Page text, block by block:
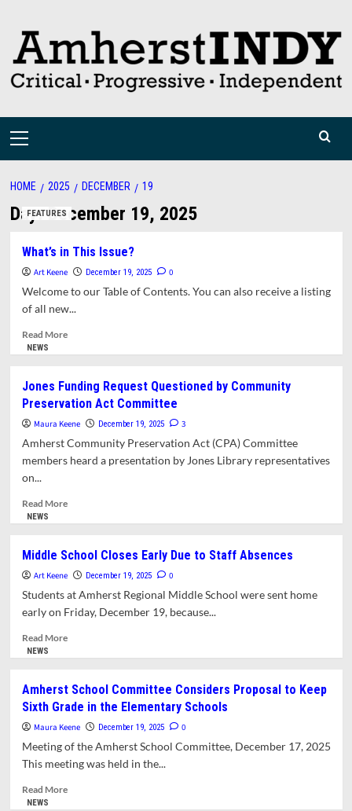
content
Primary
HOME 2025 DECEMBER 19
Day:December 19, 2025
FEATURES
What’s in This Issue?
Art Keene December 19, 2025 0
Welcome to our Table of Contents. You can also receive a listing
of all new...
Read MoreRead
in
This
Issue?
NEWS
Jones Funding Request Questioned by Community
Preservation Act Committee
Maura Keene December 19, 2025 3
Amherst Community Preservation Act (CPA) Committee
members heard a presentation by Jones Library representatives
on...
Read MoreRead
Funding
Request
Questioned
Community
Preservation
NEWS
Middle School Closes Early Due to Staff Absences
Art Keene December 19, 2025 0
Students at Amherst Regional Middle School were sent home
early on Friday, December 19, because...
Read MoreRead
School
Closes
Early
Staff
NEWS
Amherst School Committee Considers Proposal to Keep
Sixth Grade in the Elementary Schools
Maura Keene December 19, 2025 0
Meeting of the Amherst School Committee, December 17, 2025
This meeting was held in the...
Read MoreRead
NEWS